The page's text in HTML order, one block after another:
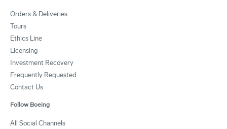
Orders & Deliveries
Tours
Ethics Line
Licensing
Investment Recovery
Frequently Requested
Contact Us
Follow Boeing
All Social Channels